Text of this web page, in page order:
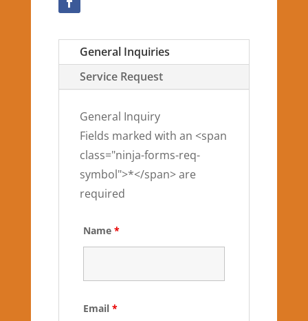
General Inquiries
Service Request
General Inquiry
Fields marked with an <span
class="ninja-forms-req-
symbol">*</span> are
required
Name *
Email *